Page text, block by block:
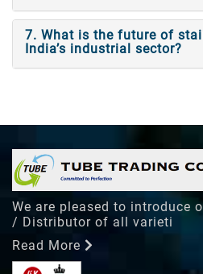
7. What is the future of
India’s industrial sector?
We are pleased to introduce
/ Distributor of all varieti
Read More